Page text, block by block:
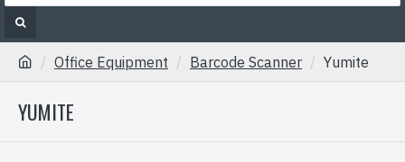
Office Equipment Barcode Scanner Yumite
YUMITE